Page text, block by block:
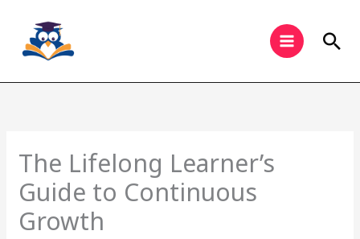
content
The Lifelong Learner’s
Guide to Continuous
Growth